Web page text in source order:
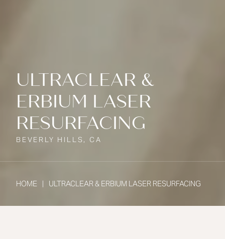
ULTRACLEAR &
ERBIUM LASER
RESURFACING
BEVERLY HILLS, CA
HOME ULTRACLEAR & ERBIUM LASER RESURFACING